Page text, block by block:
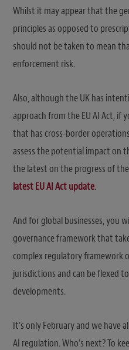
Whilst it may appear that the
principles as opposed to
should not be taken to mean
enforcement risk.
Also, although the UK has
approach from the EU AI Act, if
that has cross-border
assess the potential impact on
the latest on the progress of the
latest EU AI Act update.
And for global businesses, you
governance framework that
complex regulatory framework
jurisdictions and can be flexed
developments.
It’s only February and we have
AI regulation. Who’s next? To